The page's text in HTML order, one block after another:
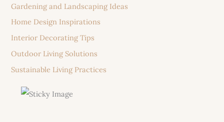
Gardening and Landscaping Ideas
Home Design Inspirations
Interior Decorating Tips
Outdoor Living Solutions
Sustainable Living Practices